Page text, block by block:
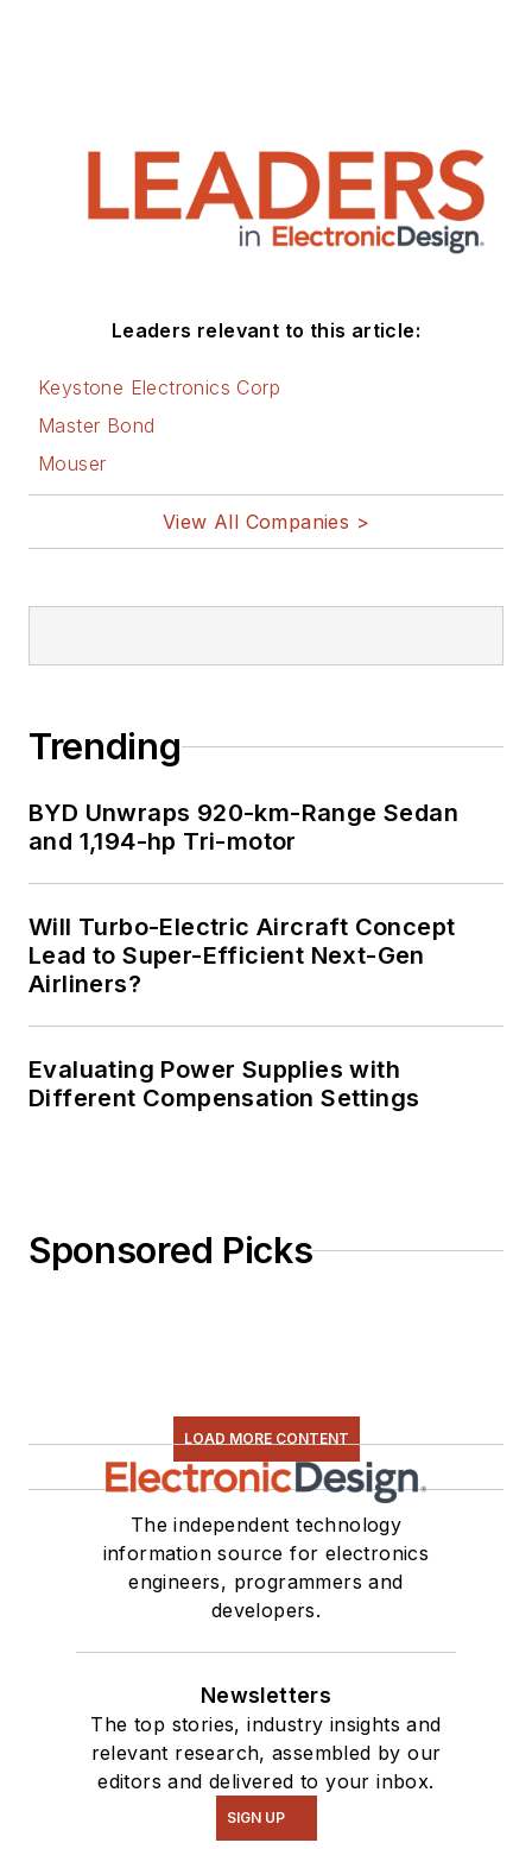
Leaders relevant to this article:
Keystone Electronics Corp
Master Bond
Mouser
View All Companies >
Trending
BYD Unwraps 920-km-Range Sedan
and 1,194-hp Tri-motor
Will Turbo-Electric Aircraft Concept
Lead to Super-Efficient Next-Gen
Airliners?
Evaluating Power Supplies with
Different Compensation Settings
Sponsored Picks
LOAD MORE CONTENT
The independent technology
information source for electronics
engineers, programmers and
developers.
Newsletters
The top stories, industry insights and
relevant research, assembled by our
editors and delivered to your inbox.
SIGN UP